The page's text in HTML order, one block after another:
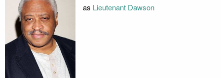
as Lieutenant Dawson